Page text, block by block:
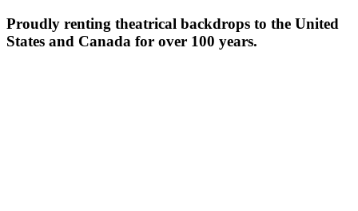
Proudly renting theatrical backdrops to the United
States and Canada for over 100 years.